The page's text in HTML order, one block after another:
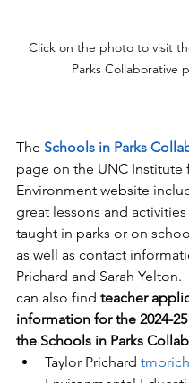
Click on the photo to visit
Parks Collaborative
The Schools in Parks
page on the UNC Institute
Environment website
great lessons and
taught in parks or on
as well as contact
Prichard and Sarah Yelton.
can also find teacher
information for the 2024-
the Schools in Parks
Taylor Prichard